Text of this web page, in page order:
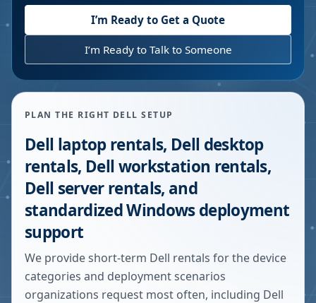
I’m Ready to Get a Quote
I’m Ready to Talk to Someone
PLAN THE RIGHT DELL SETUP
Dell laptop rentals, Dell desktop
rentals, Dell workstation rentals,
Dell server rentals, and
standardized Windows deployment
support
We provide short-term Dell rentals for the device
categories and deployment scenarios
organizations request most often, including Dell